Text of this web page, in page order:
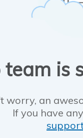
team is
worry, an
If you have